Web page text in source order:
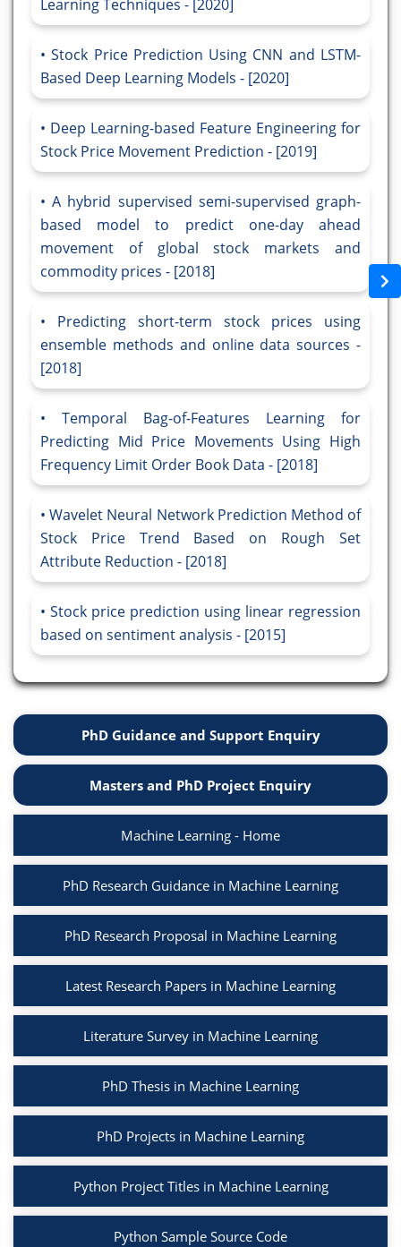
Learning Techniques - [2020]
Stock Price Prediction Using CNN and LSTM-
Based Deep Learning Models - [2020]
Deep Learning-based Feature Engineering for
Stock Price Movement Prediction - [2019]
A hybrid supervised semi-supervised graph-
based model to predict one-day ahead
movement of global stock markets and
commodity prices - [2018]
Predicting short-term stock prices using
ensemble methods and online data sources -
[2018]
Temporal Bag-of-Features Learning for
Predicting Mid Price Movements Using High
Frequency Limit Order Book Data - [2018]
Wavelet Neural Network Prediction Method of
Stock Price Trend Based on Rough Set
Attribute Reduction - [2018]
Stock price prediction using linear regression
based on sentiment analysis - [2015]
PhD Guidance and Support Enquiry
Masters and PhD Project Enquiry
Machine Learning - Home
PhD Research Guidance in Machine Learning
PhD Research Proposal in Machine Learning
Latest Research Papers in Machine Learning
Literature Survey in Machine Learning
PhD Thesis in Machine Learning
PhD Projects in Machine Learning
Python Project Titles in Machine Learning
Python Sample Source Code